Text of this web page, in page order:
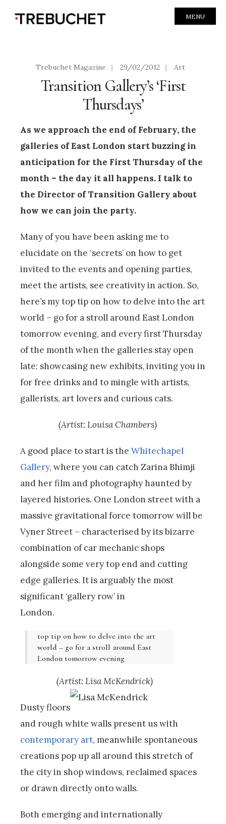
MENU
Trebuchet Magazine | 29/02/2012 | Art
Transition Gallery’s ‘First
Thursdays’
As we approach the end of February, the
galleries of East London start buzzing in
anticipation for the First Thursday of the
month – the day it all happens. I talk to
the Director of Transition Gallery about
how we can join the party.
Many of you have been asking me to
elucidate on the ‘secrets’ on how to get
invited to the events and opening parties,
meet the artists, see creativity in action. So,
here’s my top tip on how to delve into the art
world – go for a stroll around East London
tomorrow evening, and every first Thursday
of the month when the galleries stay open
late: showcasing new exhibits, inviting you in
for free drinks and to mingle with artists,
gallerists, art lovers and curious cats.
(Artist: Louisa Chambers)
A good place to start is the Whitechapel
Gallery, where you can catch Zarina Bhimji
and her film and photography haunted by
layered histories. One London street with a
massive gravitational force tomorrow will be
Vyner Street – characterised by its bizarre
combination of car mechanic shops
alongside some very top end and cutting
edge galleries. It is arguably the most
significant ‘gallery row’ in
London.
top tip on how to delve into the art
world – go for a stroll around East
London tomorrow evening
(Artist: Lisa McKendrick)
Dusty floors
and rough white walls present us with
contemporary art, meanwhile spontaneous
creations pop up all around this stretch of
the city in shop windows, reclaimed spaces
or drawn directly onto walls.
Both emerging and internationally